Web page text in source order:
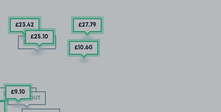
SOLD OUT
SOLD OUT
SOLD OUT
£23.42 £27.79
£25.10
£10.60
£9.10